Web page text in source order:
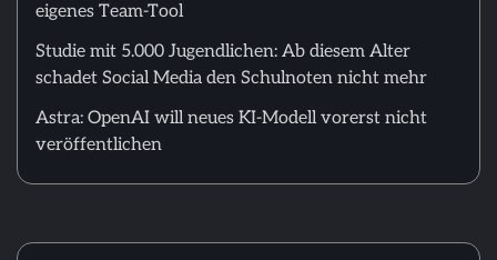
eigenes Team-Tool
Studie mit 5.000 Jugendlichen: Ab diesem Alter
schadet Social Media den Schulnoten nicht mehr
Astra: OpenAI will neues KI-Modell vorerst nicht
veröffentlichen